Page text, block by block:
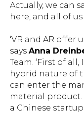
Actually, we can
here, and all of
‘VR and AR offer
says Anna
Team. ‘First of
hybrid nature of
can enter the
material
a Chinese